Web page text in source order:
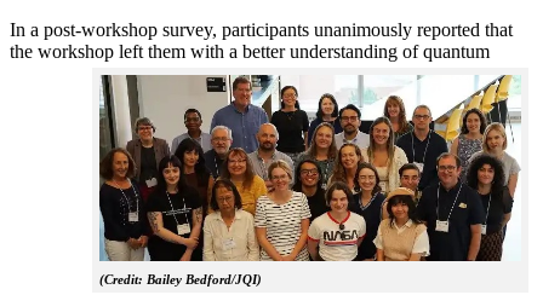
In a post-workshop survey, participants unanimously reported that
the workshop left them with a better understanding of q
(Credit: Bailey Bedford/JQI)
uantum